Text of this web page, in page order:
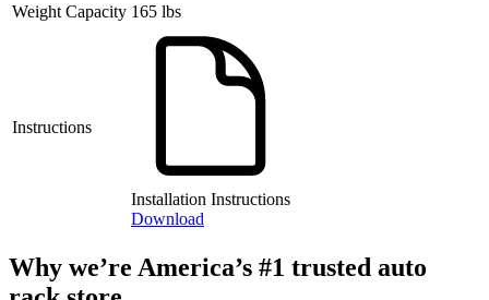
Weight Capacity 165 lbs
Instructions
Installation Instructions
Download
Why we’re America’s #1 trusted auto